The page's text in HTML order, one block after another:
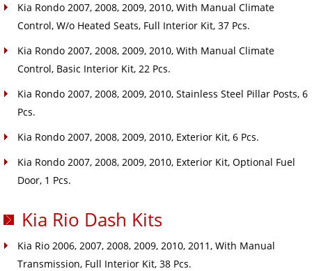
Kia Rondo 2007, 2008, 2009, 2010, With Manual Climate
Control, W/o Heated Seats, Full Interior Kit, 37 Pcs.
Kia Rondo 2007, 2008, 2009, 2010, With Manual Climate
Control, Basic Interior Kit, 22 Pcs.
Kia Rondo 2007, 2008, 2009, 2010, Stainless Steel Pillar Posts, 6
Pcs.
Kia Rondo 2007, 2008, 2009, 2010, Exterior Kit, 6 Pcs.
Kia Rondo 2007, 2008, 2009, 2010, Exterior Kit, Optional Fuel
Door, 1 Pcs.
Kia Rio Dash Kits
Kia Rio 2006, 2007, 2008, 2009, 2010, 2011, With Manual
Transmission, Full Interior Kit, 38 Pcs.